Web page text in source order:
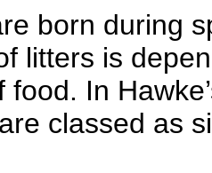
born during
litters is
food. In
classed as